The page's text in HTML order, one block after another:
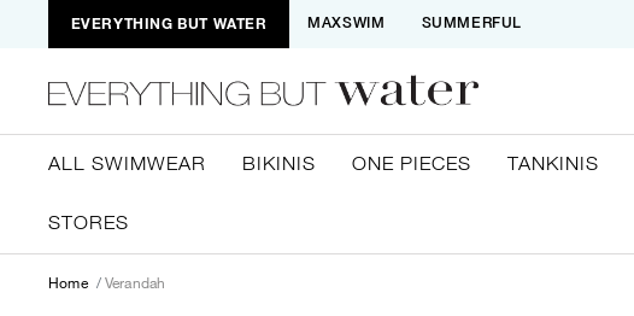
EVERYTHING BUT WATER MAXSWIM SUMMERFUL
ALL SWIMWEAR BIKINIS ONE PIECES TANKINIS
STORES
Home Verandah